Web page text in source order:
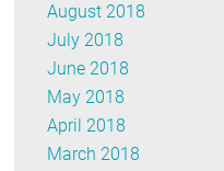
August 2018
July 2018
June 2018
May 2018
April 2018
March 2018